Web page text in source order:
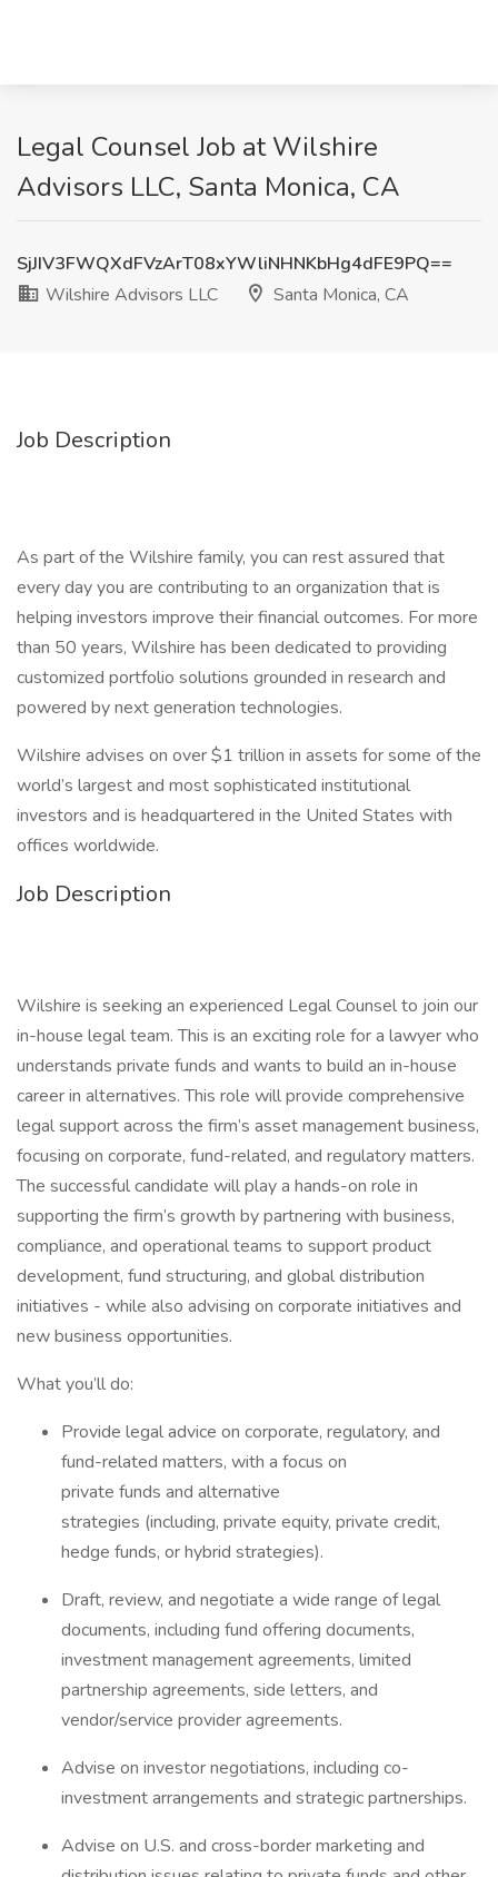
Legal Counsel Job at Wilshire
Advisors LLC, Santa Monica, CA
SjJIV3FWQXdFVzArT08xYWliNHNKbHg4dFE9PQ==
Wilshire Advisors LLC
Santa Monica, CA
Job Description
As part of the Wilshire family, you can rest assured that
every day you are contributing to an organization that is
helping investors improve their financial outcomes. For more
than 50 years, Wilshire has been dedicated to providing
customized portfolio solutions grounded in research and
powered by next generation technologies.
Wilshire advises on over $1 trillion in assets for some of the
world’s largest and most sophisticated institutional
investors and is headquartered in the United States with
offices worldwide.
Job Description
Wilshire is seeking an experienced Legal Counsel to join our
in-house legal team. This is an exciting role for a lawyer who
understands private funds and wants to build an in-house
career in alternatives. This role will provide comprehensive
legal support across the firm’s asset management business,
focusing on corporate, fund-related, and regulatory matters.
The successful candidate will play a hands-on role in
supporting the firm’s growth by partnering with business,
compliance, and operational teams to support product
development, fund structuring, and global distribution
initiatives - while also advising on corporate initiatives and
new business opportunities.
What you’ll do:
Provide legal advice on corporate, regulatory, and
fund-related matters, with a focus on
private funds and alternative
strategies (including, private equity, private credit,
hedge funds, or hybrid strategies).
Draft, review, and negotiate a wide range of legal
documents, including fund offering documents,
investment management agreements, limited
partnership agreements, side letters, and
vendor/service provider agreements.
Advise on investor negotiations, including co-
investment arrangements and strategic partnerships.
Advise on U.S. and cross-border marketing and